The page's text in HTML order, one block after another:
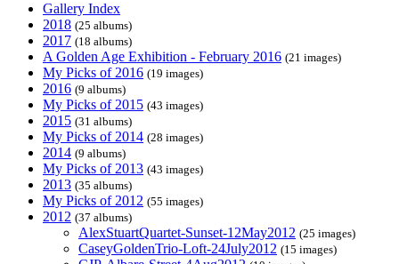
Gallery Index
2018 (25 albums)
2017 (18 albums)
A Golden Age Exhibition - February 2016 (21 images)
My Picks of 2016 (19 images)
2016 (9 albums)
My Picks of 2015 (43 images)
2015 (31 albums)
My Picks of 2014 (28 images)
2014 (9 albums)
My Picks of 2013 (43 images)
2013 (35 albums)
My Picks of 2012 (55 images)
2012 (37 albums)
AlexStuartQuartet-Sunset-12May2012 (25 images)
CaseyGoldenTrio-Loft-24July2012 (15 images)